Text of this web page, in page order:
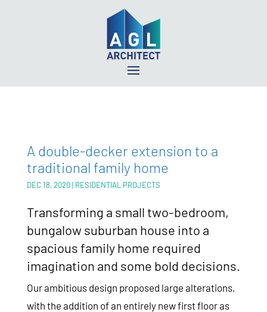
A double-decker extension to a
traditional family home
DEC 18, 2020| RESIDENTIAL PROJECTS
Transforming a small two-bedroom,
bungalow suburban house into a
spacious family home required
imagination and some bold decisions.
Our ambitious design proposed large alterations,
with the addition of an entirely new first floor as